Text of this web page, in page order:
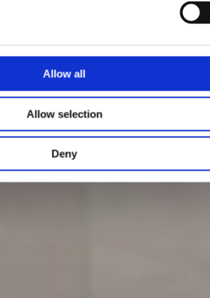
Allow all
Allow selection
Deny